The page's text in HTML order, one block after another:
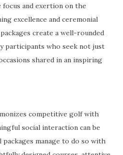
and exertion on the
excellence and ceremonial
create a well-rounded
participants who seek not just
shared in an inspiring
competitive golf with
social interaction can be
manage to do so with